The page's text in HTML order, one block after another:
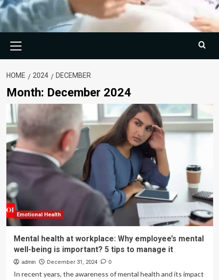
Menu
HOME 2024 DECEMBER
Month: December 2024
Emotional Health
Mental health at workplace: Why employee’s mental
well-being is important? 5 tips to manage it
admin December 31, 2024 0
In recent years, the awareness of mental health and its impact